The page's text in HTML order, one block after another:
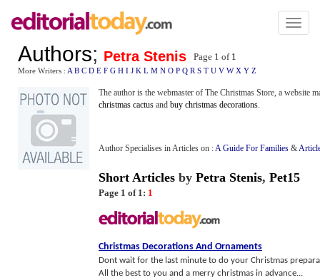
Toggle
Authors; Petra Stenis Page 1 of 1
More Writers : A B C D E F G H I J K L M N O P Q R S T U V W X Y Z
The author is the webmaster of The Christmas Store, a website
christmas cactus and buy christmas decorations.
Author Specialises in Articles on :A Guide For Families &
Short Articles by Petra Stenis, Pet15
Page 1 of 1: 1
Christmas Decorations And Ornaments
Dont wait for the last minute to do your Christmas
All the best to you and a merry christmas in advance...